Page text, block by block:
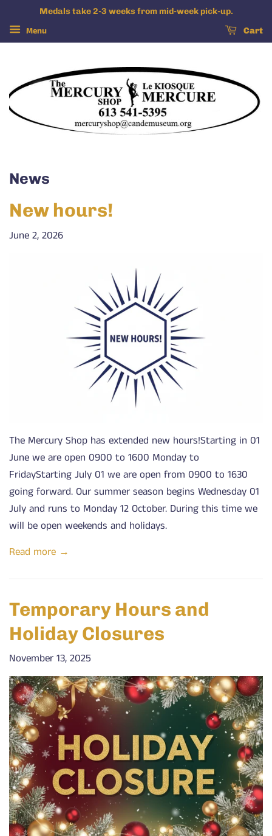
Medals take 2-3 weeks from mid-week pick-up.
Menu Cart
News
New hours!
June 2, 2026
The Mercury Shop has extended new hours!Starting in 01
June we are open 0900 to 1600 Monday to
FridayStarting July 01 we are open from 0900 to 1630
going forward. Our summer season begins Wednesday 01
July and runs to Monday 12 October. During this time we
will be open weekends and holidays.
Read more →
Temporary Hours and
Holiday Closures
November 13, 2025